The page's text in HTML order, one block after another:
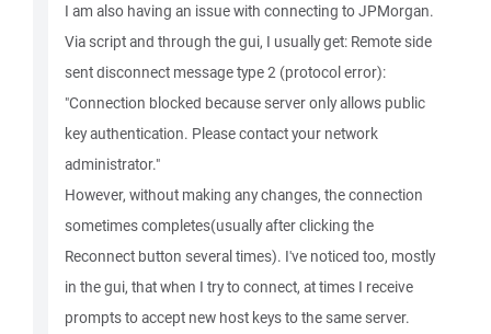
I am also having an issue with connecting to JPMorgan.
Via script and through the gui, I usually get: Remote side
sent disconnect message type 2 (protocol error):
"Connection blocked because server only allows public
key authentication. Please contact your network
administrator."
However, without making any changes, the connection
sometimes completes(usually after clicking the
Reconnect button several times). I've noticed too, mostly
in the gui, that when I try to connect, at times I receive
prompts to accept new host keys to the same server.